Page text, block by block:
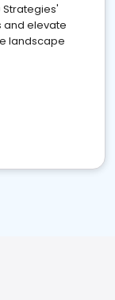
and elevate
landscape